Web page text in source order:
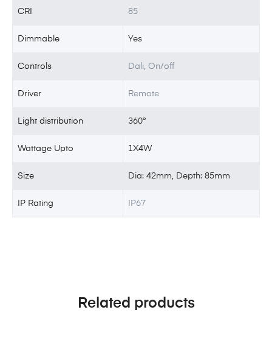
CRI 85
Dimmable Yes
Controls Dali, On/off
Driver Remote
Light distribution 360°
Wattage Upto 1X4W
Size Dia: 42mm, Depth: 85mm
IP Rating IP67
Related products